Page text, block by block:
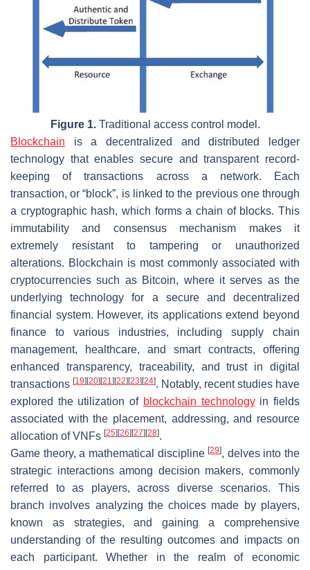
Figure 1.Traditional access control model.
Blockchain is a decentralized and distributed ledger
technology that enables secure and transparent record-
keeping of transactions across a network. Each
transaction, or “block”, is linked to the previous one through
a cryptographic hash, which forms a chain of blocks. This
immutability and consensus mechanism makes it
extremely resistant to tampering or unauthorized
alterations. Blockchain is most commonly associated with
cryptocurrencies such as Bitcoin, where it serves as the
underlying technology for a secure and decentralized
financial system. However, its applications extend beyond
finance to various industries, including supply chain
management, healthcare, and smart contracts, offering
enhanced transparency, traceability, and trust in digital
transactions [19] [20] [21] [22] [23] [24]. Notably, recent studies have
explored the utilization of blockchain technologyin fields
associated with the placement, addressing, and resource
allocation of VNFs [25] [26] [27] [28].
Game theory, a mathematical discipline[29], delves into the
strategic interactions among decision makers, commonly
referred to as players, across diverse scenarios. This
branch involves analyzing the choices made by players,
known as strategies, and gaining a comprehensive
understanding of the resulting outcomes and impacts on
each participant. Whether in the realm of economic